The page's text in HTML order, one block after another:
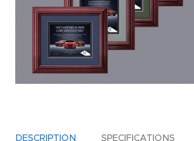
DESCRIPTION SPECIFICATIONS